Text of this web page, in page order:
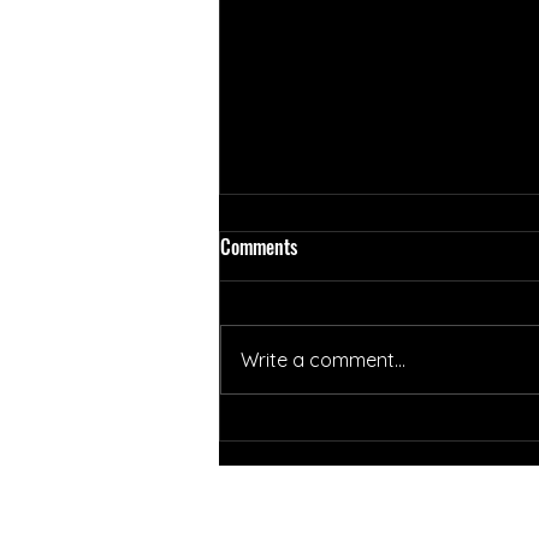
Summer Newsletter Week 7 (8/2-
8/6)
Comments
Write a comment...